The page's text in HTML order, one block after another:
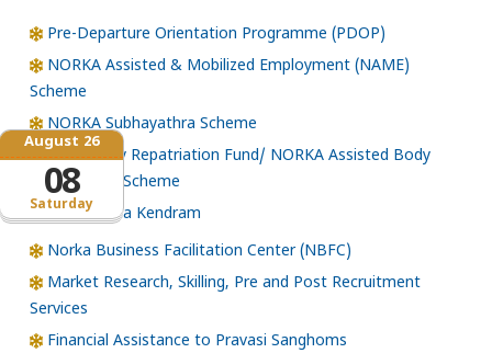
Saturday
August 26
08
Pre-Departure Orientation Programme (PDOP)
NORKA Assisted & Mobilized Employment (NAME)
Scheme
NORKA Subhayathra Scheme
Emergency Repatriation Fund/ NORKA Assisted Body
Repatriation Scheme
Loka Kerala Kendram
Norka Business Facilitation Center (NBFC)
Market Research, Skilling, Pre and Post Recruitment
Services
Financial Assistance to Pravasi Sanghoms